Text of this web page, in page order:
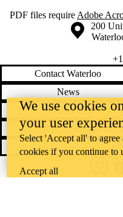
PDF files require Adobe
Information about the Campus
200
Contact Waterloo
News
Accessibility
Emergency notifications
We use cookies
your user
Select 'Accept all' to
cookies if you continue to
Accept all